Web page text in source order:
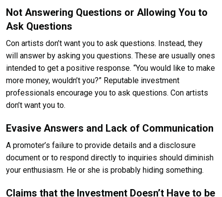
Not Answering Questions or Allowing You to
Ask Questions
Con artists don’t want you to ask questions. Instead, they
will answer by asking you questions. These are usually ones
intended to get a positive response. “You would like to make
more money, wouldn’t you?” Reputable investment
professionals encourage you to ask questions. Con artists
don’t want you to.
Evasive Answers and Lack of Communication
A promoter’s failure to provide details and a disclosure
document or to respond directly to inquiries should diminish
your enthusiasm. He or she is probably hiding something.
Claims that the Investment Doesn’t Have to be